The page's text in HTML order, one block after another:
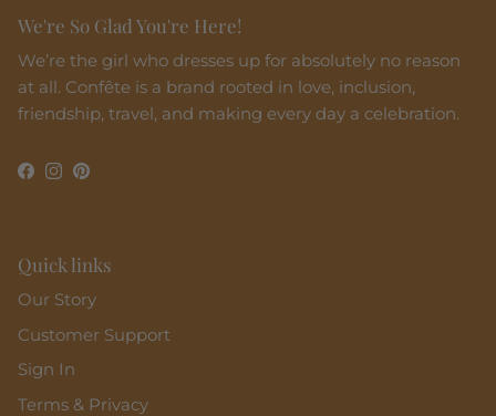
We're So Glad You're Here!
We’re the girl who dresses up for absolutely no reason
at all. Confête is a brand rooted in love, inclusion,
friendship, travel, and making every day a celebration.
Facebook
Instagram
Pinterest
Quick links
Our Story
Customer Support
Sign In
Terms & Privacy